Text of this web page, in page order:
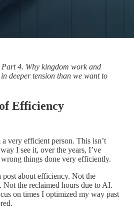
4. Why kingdom work and
deeper tension than we want to
Efficiency
a very efficient person. This isn’t
I see it, over the years, I’ve
things done very efficiently.
post about efficiency. Not the
Not the reclaimed hours due to AI.
on times I optimized my way past